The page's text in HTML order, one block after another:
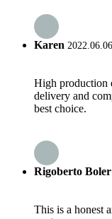
Karen
High production
delivery and
best choice.
Rigoberto Boler
This is a honest